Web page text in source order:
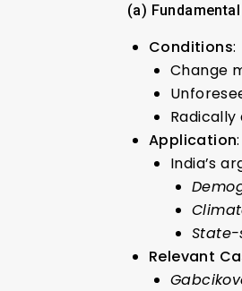
(a)
Conditions:
Change
Application:
India’s
Relevant